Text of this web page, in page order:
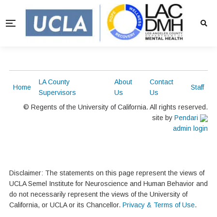
Home
LA County
Supervisors
About
Us
Contact
Us
Staff
© Regents of the University of California. All rights reserved.
site byPendari
admin login
Disclaimer: The statements on this page represent the views of
UCLA Semel Institute for Neuroscience and Human Behavior and
do not necessarily represent the views of the University of
California, or UCLA or its Chancellor. Privacy & Terms of Use.